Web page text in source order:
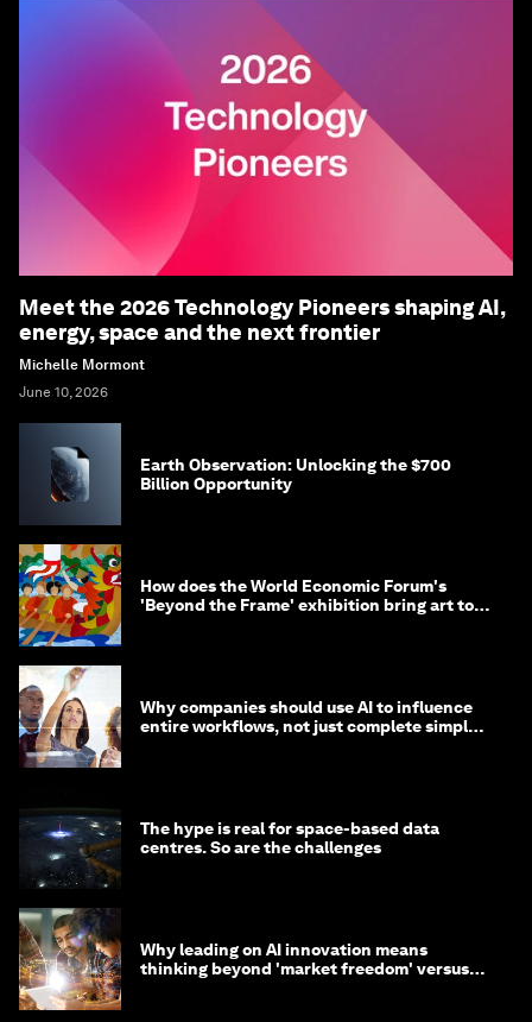
Meet the 2026 Technology Pioneers shaping AI,
energy, space and the next frontier
Michelle Mormont
June 10, 2026
Earth Observation: Unlocking the $700
Billion Opportunity
How does the World Economic Forum's
'Beyond the Frame' exhibition bring art to
Why companies should use AI to influence
entire workflows, not just complete simple
The hype is real for space-based data
centres. So are the challenges
Why leading on AI innovation means
thinking beyond 'market freedom' versus